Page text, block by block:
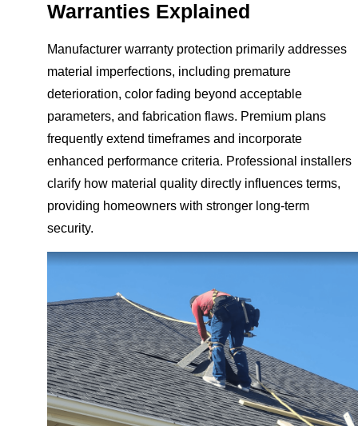
Warranties Explained
Manufacturer warranty protection primarily addresses
material imperfections, including premature
deterioration, color fading beyond acceptable
parameters, and fabrication flaws. Premium plans
frequently extend timeframes and incorporate
enhanced performance criteria. Professional installers
clarify how material quality directly influences terms,
providing homeowners with stronger long-term
security.